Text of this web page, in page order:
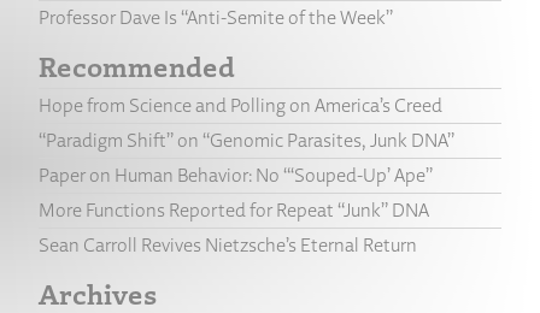
Professor Dave Is “Anti-Semite of the Week”
Recommended
Hope from Science and Polling on America’s Creed
“Paradigm Shift” on “Genomic Parasites, Junk DNA”
Paper on Human Behavior: No “‘Souped-Up’ Ape”
More Functions Reported for Repeat “Junk” DNA
Sean Carroll Revives Nietzsche’s Eternal Return
Archives